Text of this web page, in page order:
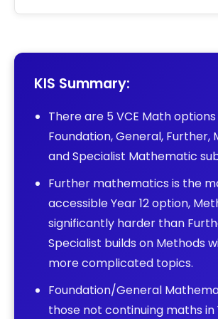
KIS Summary:
There are 5 VCE Math
Foundation, General, Further,
and Specialist Mathematic
Further mathematics is the
accessible Year 12 option,
significantly harder than
Specialist builds on Methods
more complicated topics.
Foundation/General
those not continuing maths in